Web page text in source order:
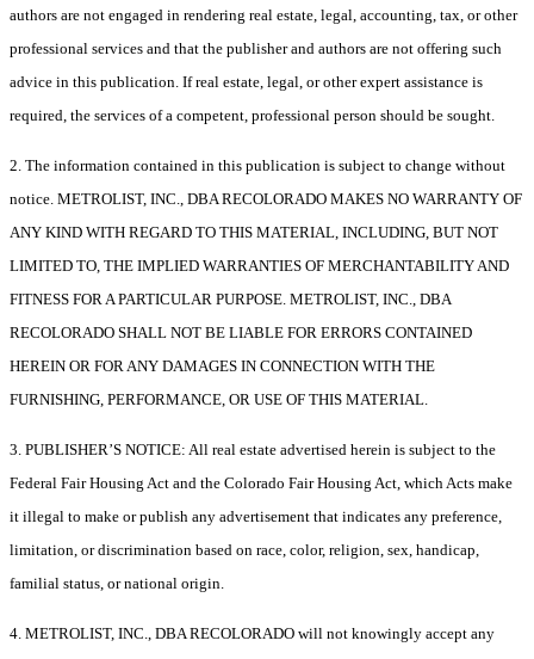
authors are not engaged in rendering real estate, legal, accounting, tax, or other
professional services and that the publisher and authors are not offering such
advice in this publication. If real estate, legal, or other expert assistance is
required, the services of a competent, professional person should be sought.
2. The information contained in this publication is subject to change without
notice. METROLIST, INC., DBA RECOLORADO MAKES NO WARRANTY OF
ANY KIND WITH REGARD TO THIS MATERIAL, INCLUDING, BUT NOT
LIMITED TO, THE IMPLIED WARRANTIES OF MERCHANTABILITY AND
FITNESS FOR A PARTICULAR PURPOSE. METROLIST, INC., DBA
RECOLORADO SHALL NOT BE LIABLE FOR ERRORS CONTAINED
HEREIN OR FOR ANY DAMAGES IN CONNECTION WITH THE
FURNISHING, PERFORMANCE, OR USE OF THIS MATERIAL.
3. PUBLISHER’S NOTICE: All real estate advertised herein is subject to the
Federal Fair Housing Act and the Colorado Fair Housing Act, which Acts make
it illegal to make or publish any advertisement that indicates any preference,
limitation, or discrimination based on race, color, religion, sex, handicap,
familial status, or national origin.
4. METROLIST, INC., DBA RECOLORADO will not knowingly accept any